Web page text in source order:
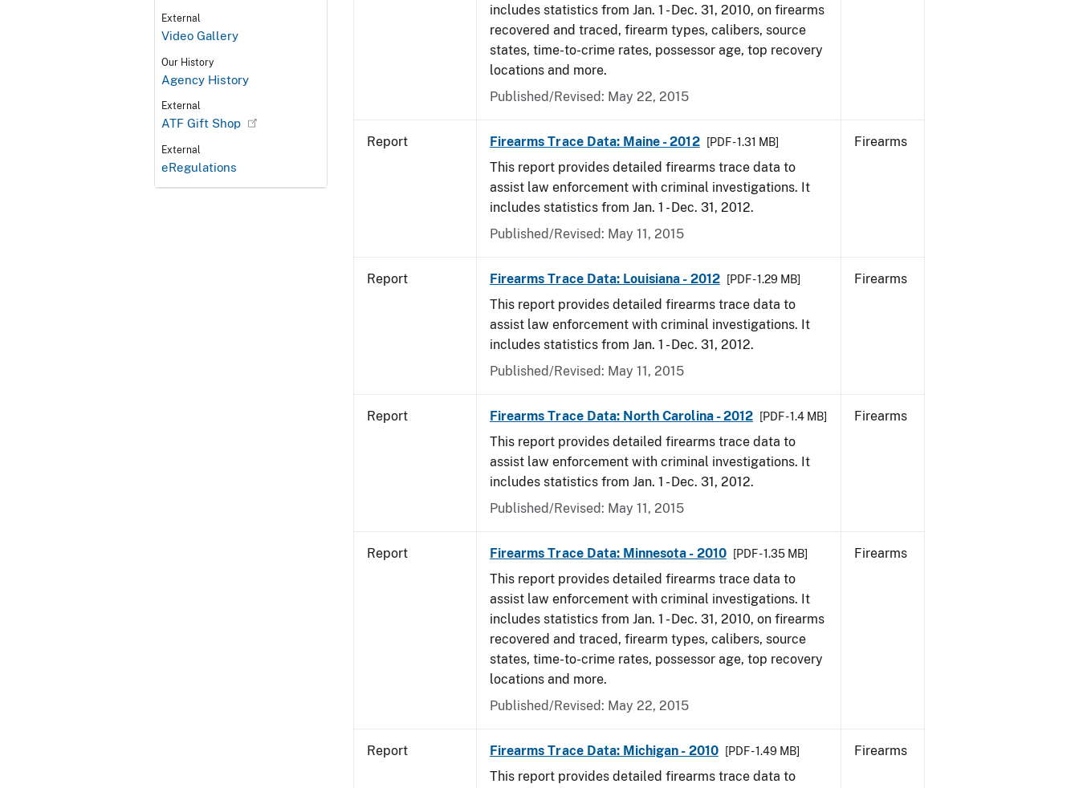
External
Video Gallery
Our History
Agency History
External
ATF Gift Shop
External
eRegulations
includes statistics from Jan. 1 - Dec. 31, 2010, on firearms
recovered and traced, firearm types, calibers, source
states, time-to-crime rates, possessor age, top recovery
locations and more.
Published/Revised: May 22, 2015
Report Firearms Trace Data: Maine - 2012 [PDF - 1.31 MB]
This report provides detailed firearms trace data to
assist law enforcement with criminal investigations. It
includes statistics from Jan. 1 - Dec. 31, 2012.
Published/Revised: May 11, 2015
Firearms
Report Firearms Trace Data: Louisiana - 2012 [PDF - 1.29 MB]
This report provides detailed firearms trace data to
assist law enforcement with criminal investigations. It
includes statistics from Jan. 1 - Dec. 31, 2012.
Published/Revised: May 11, 2015
Firearms
Report Firearms Trace Data: North Carolina - 2012 [PDF - 1.4 MB]
This report provides detailed firearms trace data to
assist law enforcement with criminal investigations. It
includes statistics from Jan. 1 - Dec. 31, 2012.
Published/Revised: May 11, 2015
Firearms
Report Firearms Trace Data: Minnesota - 2010 [PDF - 1.35 MB]
This report provides detailed firearms trace data to
assist law enforcement with criminal investigations. It
includes statistics from Jan. 1 - Dec. 31, 2010, on firearms
recovered and traced, firearm types, calibers, source
states, time-to-crime rates, possessor age, top recovery
locations and more.
Published/Revised: May 22, 2015
Firearms
Report Firearms Trace Data: Michigan - 2010 [PDF - 1.49 MB]
This report provides detailed firearms trace data to
Firearms